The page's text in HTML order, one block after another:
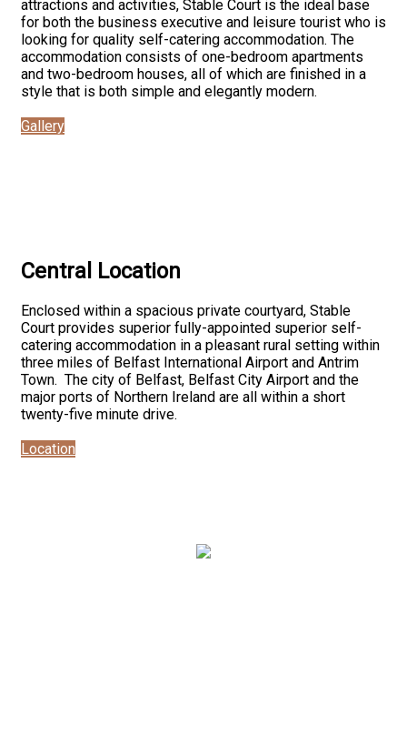
attractions and activities, Stable Court is the ideal base
for both the business executive and leisure tourist who is
looking for quality self-catering accommodation. The
accommodation consists of one-bedroom apartments
and two-bedroom houses, all of which are finished in a
style that is both simple and elegantly modern.
Gallery
Central Location
Enclosed within a spacious private courtyard, Stable
Court provides superior fully-appointed superior self-
catering accommodation in a pleasant rural setting within
three miles of Belfast International Airport and Antrim
Town. The city of Belfast, Belfast City Airport and the
major ports of Northern Ireland are all within a short
twenty-five minute drive.
Location